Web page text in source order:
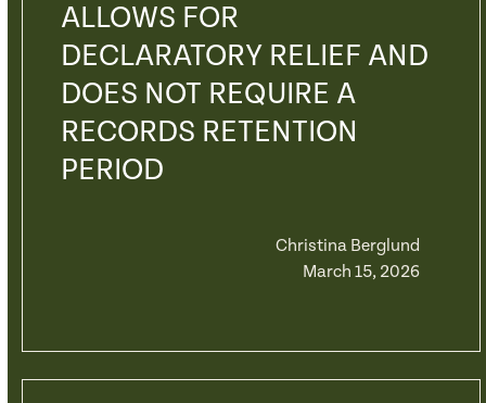
ALLOWS FOR
DECLARATORY RELIEF AND
DOES NOT REQUIRE A
RECORDS RETENTION
PERIOD
Christina Berglund
March 15, 2026